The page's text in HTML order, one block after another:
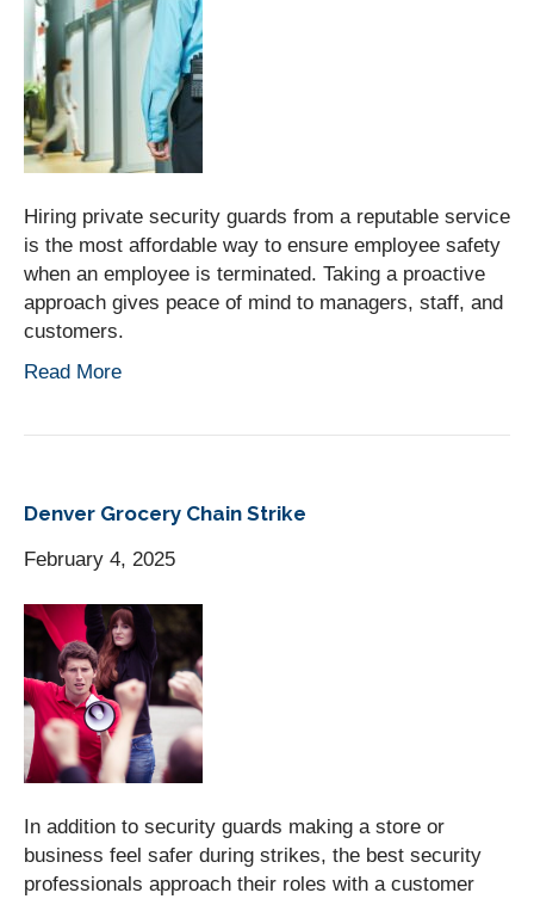
Hiring private security guards from a reputable service
is the most affordable way to ensure employee safety
when an employee is terminated. Taking a proactive
approach gives peace of mind to managers, staff, and
customers.
Read More
Denver Grocery Chain Strike
February 4, 2025
In addition to security guards making a store or
business feel safer during strikes, the best security
professionals approach their roles with a customer